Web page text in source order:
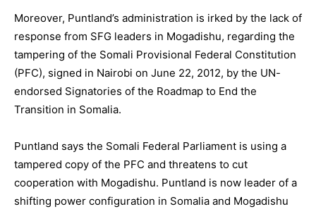
Moreover, Puntland’s administration is irked by the lack of
response from SFG leaders in Mogadishu, regarding the
tampering of the Somali Provisional Federal Constitution
(PFC), signed in Nairobi on June 22, 2012, by the UN-
endorsed Signatories of the Roadmap to End the
Transition in Somalia.
Puntland says the Somali Federal Parliament is using a
tampered copy of the PFC and threatens to cut
cooperation with Mogadishu. Puntland is now leader of a
shifting power configuration in Somalia and Mogadishu